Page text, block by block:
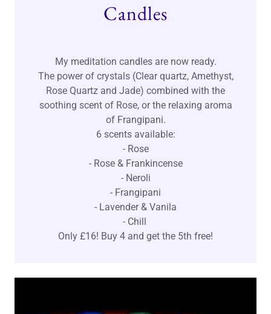
Candles
My meditation candles are now ready.
The power of crystals (Clear quartz, Amethyst,
Rose Quartz and Jade) combined with the
soothing scent of Rose, or the relaxing aroma
of Frangipani.
6 scents available:
- Rose
- Rose & Frankincense
- Neroli
- Frangipani
- Lavender & Vanila
- Chill
Only £16! Buy 4 and get the 5th free!